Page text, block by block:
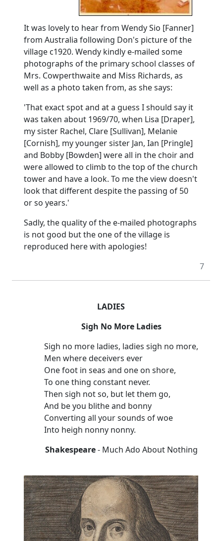
It was lovely to hear from Wendy Sio [Fanner]
from Australia following Don's picture of the
village c1920. Wendy kindly e-mailed some
photographs of the primary school classes of
Mrs. Cowperthwaite and Miss Richards, as
well as a photo taken from, as she says:
'That exact spot and at a guess I should say it
was taken about 1969/70, when Lisa [Draper],
my sister Rachel, Clare [Sullivan], Melanie
[Cornish], my younger sister Jan, Ian [Pringle]
and Bobby [Bowden] were all in the choir and
were allowed to climb to the top of the church
tower and have a look. To me the view doesn't
look that different despite the passing of 50
or so years.'
Sadly, the quality of the e-mailed photographs
is not good but the one of the village is
reproduced here with apologies!
7
LADIES
Sigh No More Ladies
Sigh no more ladies, ladies sigh no more,
Men where deceivers ever
One foot in seas and one on shore,
To one thing constant never.
Then sigh not so, but let them go,
And be you blithe and bonny
Converting all your sounds of woe
Into heigh nonny nonny.
Shakespeare- Much Ado About Nothing